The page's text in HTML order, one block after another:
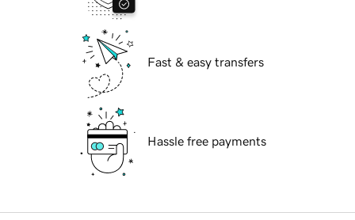
Fast & easy transfers
Hassle free payments